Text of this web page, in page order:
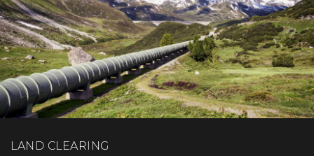
LAND CLEARING